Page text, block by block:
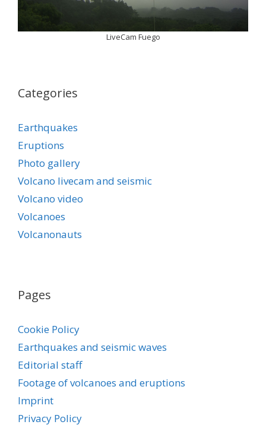
LiveCam Fuego
Categories
Earthquakes
Eruptions
Photo gallery
Volcano livecam and seismic
Volcano video
Volcanoes
Volcanonauts
Pages
Cookie Policy
Earthquakes and seismic waves
Editorial staff
Footage of volcanoes and eruptions
Imprint
Privacy Policy